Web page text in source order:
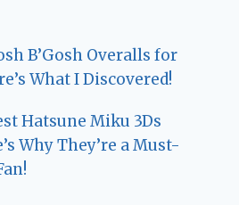
B’Gosh Overalls for
What I Discovered!
Hatsune Miku 3Ds
Why They’re a Must-